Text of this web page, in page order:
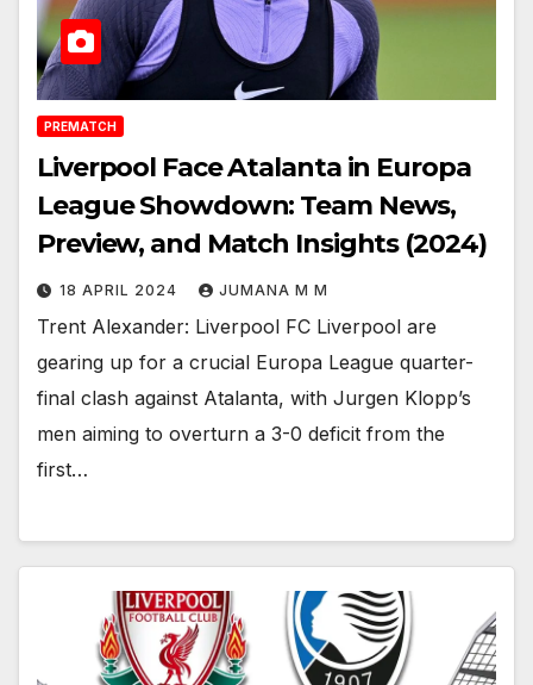
PREMATCH
Liverpool Face Atalanta in Europa
League Showdown: Team News,
Preview, and Match Insights (2024)
18 APRIL 2024 JUMANA M M
Trent Alexander: Liverpool FC Liverpool are
gearing up for a crucial Europa League quarter-
final clash against Atalanta, with Jurgen Klopp’s
men aiming to overturn a 3-0 deficit from the
first…